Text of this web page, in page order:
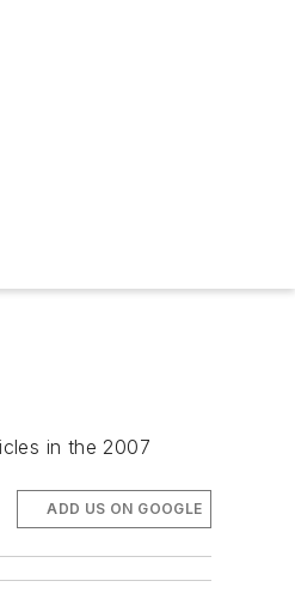
in the 2007
ADD US ON GOOGLE